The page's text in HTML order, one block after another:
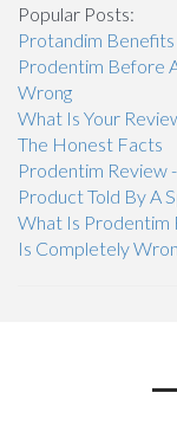
Popular Posts:
Protandim Benefits
Prodentim Before
Wrong
What Is Your
The Honest Facts
Prodentim Review
Product Told By A
What Is Prodentim
Is Completely